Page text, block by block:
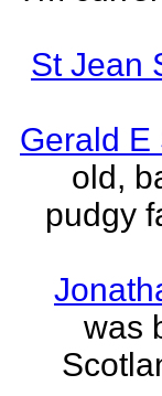
St Jean
Gerald E
old,
pudgy
was